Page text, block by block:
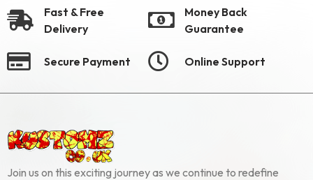
Fast & Free
Delivery
Money Back
Guarantee
Secure Payment Online Support
Join us on this exciting journey as we continue to redefine